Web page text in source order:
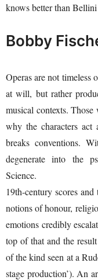
knows better than
Bobby
Operas are not timeless
at will, but rather
musical contexts.
why the characters
breaks conventions.
degenerate into the
Science.
19th-century scores
notions of honour,
emotions credibly
top of that and the
of the kind seen at a
stage production’). An